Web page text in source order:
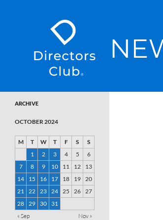
SKIP TO CONTENT
ARCHIVE
OCTOBER 2024
M T W T F S
S
1
2 3 4 5
6
7
8 9 10 11 12
13
14
15 16 17 18 19 20
21 22 23 24 25 26 27
28 29 30
31
« Sep
Nov »